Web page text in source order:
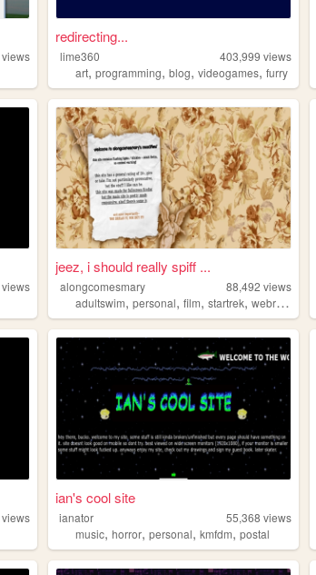
views
redirecting...
lime360 403,999 views
art,programming,blog,videogames,furry
views
jeez, i should really spiff ...
alongcomesmary 88,492 views
adultswim,personal,film,startrek,webring
views
ian's cool site
ianator 55,368 views
music,horror,personal,kmfdm,postal